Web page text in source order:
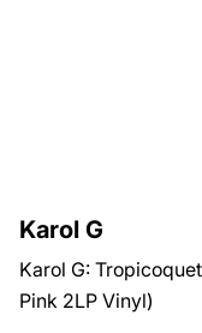
Karol G
Karol G:
Pink 2LP Vinyl)